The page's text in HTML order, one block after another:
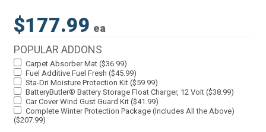
$177.99 ea
POPULAR ADDONS
Carpet Absorber Mat ($36.99)
Fuel Additive Fuel Fresh ($45.99)
Sta-Dri Moisture Protection Kit ($59.99)
BatteryButler® Battery Storage Float Charger, 12 Volt ($38.99)
Car Cover Wind Gust Guard Kit ($41.99)
Complete Winter Protection Package (Includes All the Above)
($207.99)